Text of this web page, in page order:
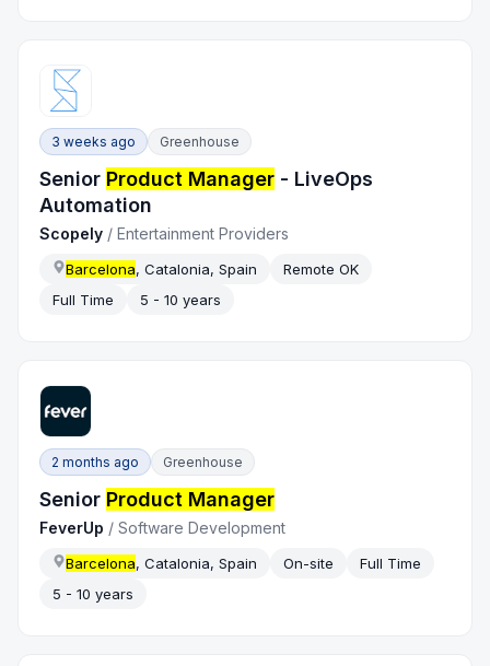
3 weeks ago Greenhouse
Senior Product Manager - LiveOps
Automation
Scopely /Entertainment Providers
Barcelona, Catalonia, Spain
Remote OK
Full Time
5 - 10 years
2 months ago Greenhouse
Senior Product Manager
FeverUp /Software Development
Barcelona, Catalonia, Spain On-site
Full Time
5 - 10 years